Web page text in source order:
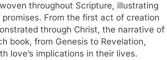
throughout Scripture, illustrating
From the first act of creation
through Christ, the narrative of
book, from Genesis to Revelation,
love’s implications in their lives.